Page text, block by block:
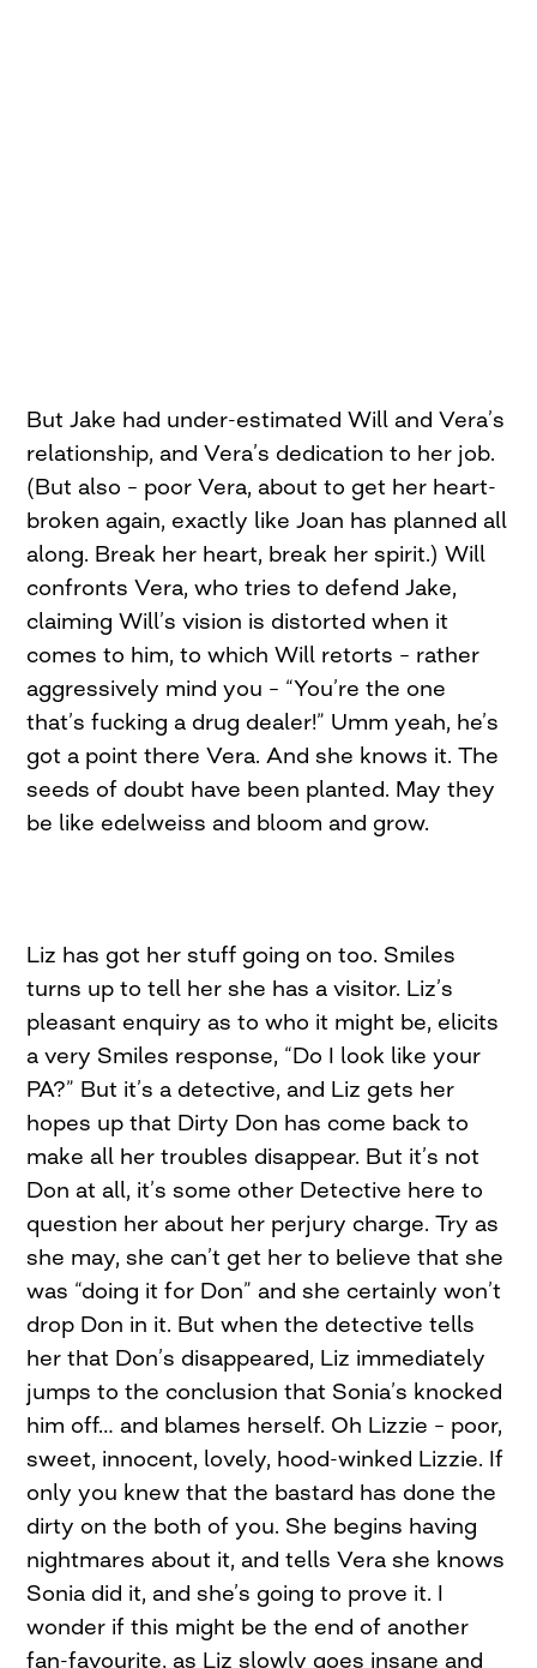
But Jake had under-estimated Will and Vera’s
relationship, and Vera’s dedication to her job.
(But also – poor Vera, about to get her heart-
broken again, exactly like Joan has planned all
along. Break her heart, break her spirit.) Will
confronts Vera, who tries to defend Jake,
claiming Will’s vision is distorted when it
comes to him, to which Will retorts – rather
aggressively mind you – “You’re the one
that’s fucking a drug dealer!” Umm yeah, he’s
got a point there Vera. And she knows it. The
seeds of doubt have been planted. May they
be like edelweiss and bloom and grow.
Liz has got her stuff going on too. Smiles
turns up to tell her she has a visitor. Liz’s
pleasant enquiry as to who it might be, elicits
a very Smiles response, “Do I look like your
PA?” But it’s a detective, and Liz gets her
hopes up that Dirty Don has come back to
make all her troubles disappear. But it’s not
Don at all, it’s some other Detective here to
question her about her perjury charge. Try as
she may, she can’t get her to believe that she
was “doing it for Don” and she certainly won’t
drop Don in it. But when the detective tells
her that Don’s disappeared, Liz immediately
jumps to the conclusion that Sonia’s knocked
him off… and blames herself. Oh Lizzie – poor,
sweet, innocent, lovely, hood-winked Lizzie. If
only you knew that the bastard has done the
dirty on the both of you. She begins having
nightmares about it, and tells Vera she knows
Sonia did it, and she’s going to prove it. I
wonder if this might be the end of another
fan-favourite, as Liz slowly goes insane and